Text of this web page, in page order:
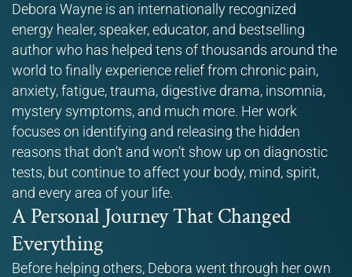
Debora Wayne is an internationally recognized
energy healer, speaker, educator, and bestselling
author who has helped tens of thousands around the
world to finally experience relief from chronic pain,
anxiety, fatigue, trauma, digestive drama, insomnia,
mystery symptoms, and much more. Her work
focuses on identifying and releasing the hidden
reasons that don’t and won’t show up on diagnostic
tests, but continue to affect your body, mind, spirit,
and every area of your life.
A Personal Journey That Changed
Everything
Before helping others, Debora went through her own